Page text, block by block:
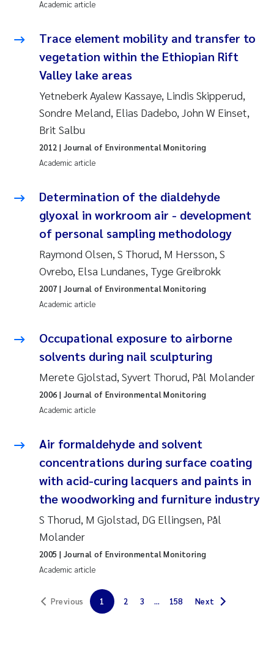
Samantha Goncalves Prat
Øyvind Tangen Ødegaard
Debhasish Bhakta
Jarle Håvardstun
James Edward Sample
Erik Höglund
Rita Næss
Sabine Marty
Marijana Stenrud Brkljacic
Ailbhe Lisette Macken
Diya Chakravorty
Leah Amber Jackson-Blake
Cathrine Brecke Gundersen
Solrun Figenschau Skjellum
Hans Fredrik V Braaten
Andreas Ballot
Camilla H C Hagman
Saskia Trubbach
Academic article
Trace element mobility and transfer to
vegetation within the Ethiopian Rift
Valley lake areas
Yetneberk Ayalew Kassaye, Lindis Skipperud,
Sondre Meland, Elias Dadebo, John W Einset,
Brit Salbu
Academic article
2012 | Journal of Environmental Monitoring
Determination of the dialdehyde
glyoxal in workroom air - development
of personal sampling methodology
Raymond Olsen, S Thorud, M Hersson, S
Ovrebo, Elsa Lundanes, Tyge Greibrokk
Academic article
2007 | Journal of Environmental Monitoring
Occupational exposure to airborne
solvents during nail sculpturing
Merete Gjolstad, Syvert Thorud, Pål Molander
Academic article
2006 | Journal of Environmental Monitoring
Air formaldehyde and solvent
concentrations during surface coating
with acid-curing lacquers and paints in
the woodworking and furniture industry
S Thorud, M Gjolstad, DG Ellingsen, Pål
Molander
Academic article
2005 | Journal of Environmental Monitoring
Previous 1 2 3 ... 158 Next